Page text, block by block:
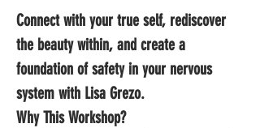
Connect with your true self, rediscover
the beauty within, and create a
foundation of safety in your nervous
system with Lisa Grezo.
Why This Workshop?